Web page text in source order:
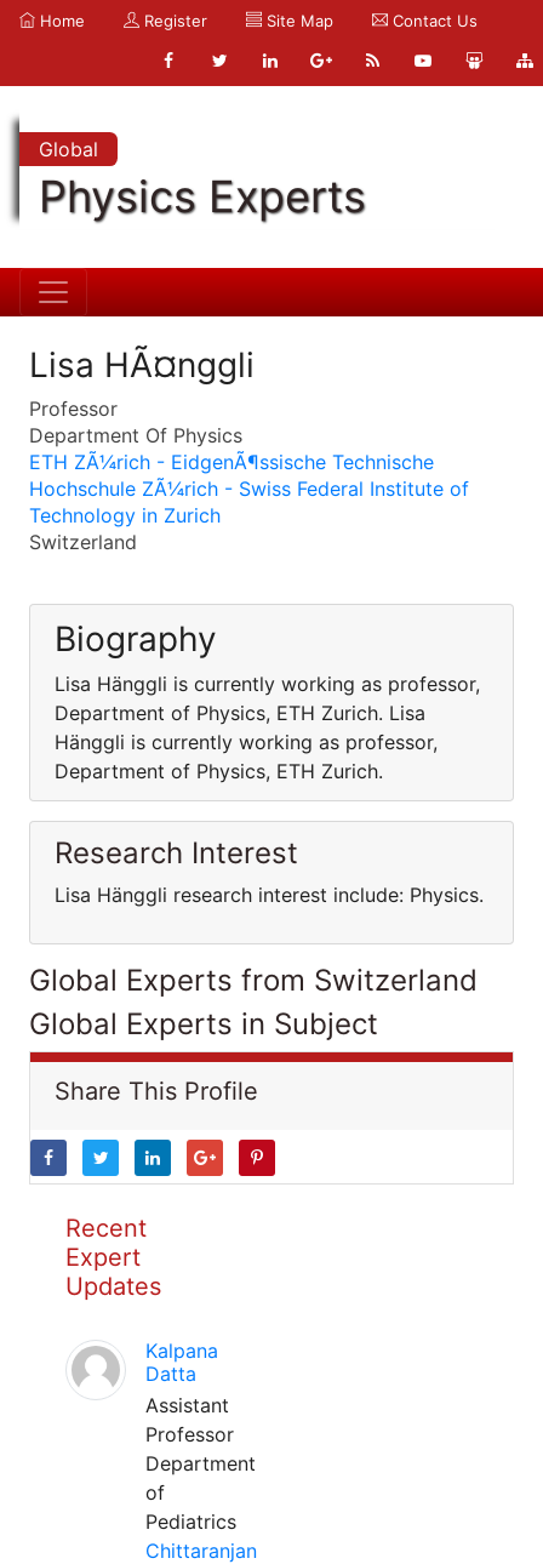
Home Register Site Map Contact Us
Global
Physics Experts
Lisa HÃ¤nggli
Professor
Department Of Physics
ETH ZÃ¼rich - EidgenÃ¶ssische Technische
Hochschule ZÃ¼rich - Swiss Federal Institute of
Technology in Zurich
Switzerland
Biography
Lisa Hänggli is currently working as professor,
Department of Physics, ETH Zurich. Lisa
Hänggli is currently working as professor,
Department of Physics, ETH Zurich.
Research Interest
Lisa Hänggli research interest include: Physics.
Global Experts from Switzerland
Global Experts in Subject
Share This Profile
Recent
Expert
Updates
Kalpana
Datta
Assistant
Professor
Department
of
Pediatrics
Chittaranjan